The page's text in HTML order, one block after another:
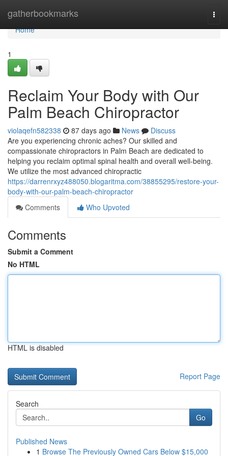
gatherbookmarks
Home
Home
1
Reclaim Your Body with Our
Palm Beach Chiropractor
violaqefn582338 87 days ago News
Discuss
Are you experiencing chronic aches? Our skilled and
compassionate chiropractors in Palm Beach are dedicated to
helping you reclaim optimal spinal health and overall well-being.
We utilize the most advanced chiropractic
https://darrenrxyz488050.blogaritma.com/38855295/restore-your-
body-with-our-palm-beach-chiropractor
Comments
Who Upvoted
Comments
Submit a Comment
No HTML
HTML is disabled
Report Page
Search
Go
Published News
1 Browse The Previously Owned Cars Below $15,000